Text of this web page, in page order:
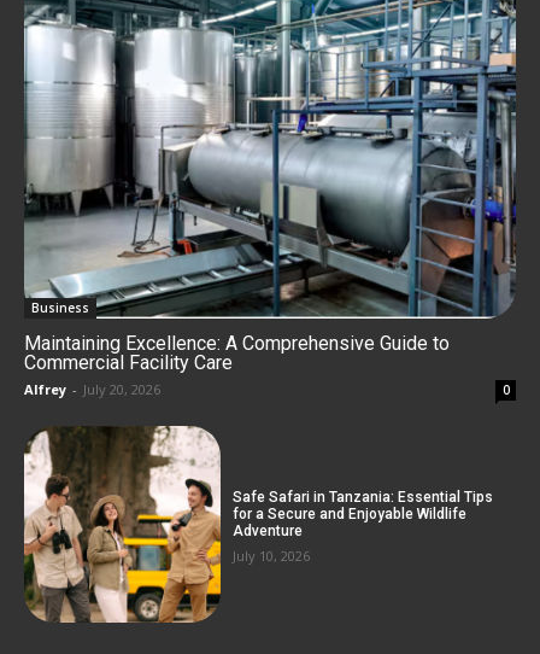
Business
Maintaining Excellence: A Comprehensive Guide to
Commercial Facility Care
Alfrey - July 20, 2026 0
Safe Safari in Tanzania: Essential Tips
for a Secure and Enjoyable Wildlife
Adventure
July 10, 2026